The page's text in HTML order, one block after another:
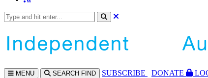
MENU SEARCH FIND SUBSCRIBE DONATE